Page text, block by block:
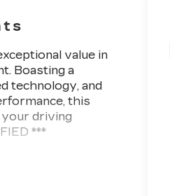
value in
Boasting a
technology, and
this
driving
***